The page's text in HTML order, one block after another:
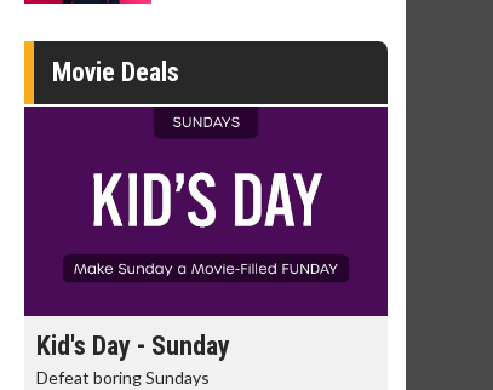
Movie Deals
Kid's Day - Sunday
Defeat boring Sundays